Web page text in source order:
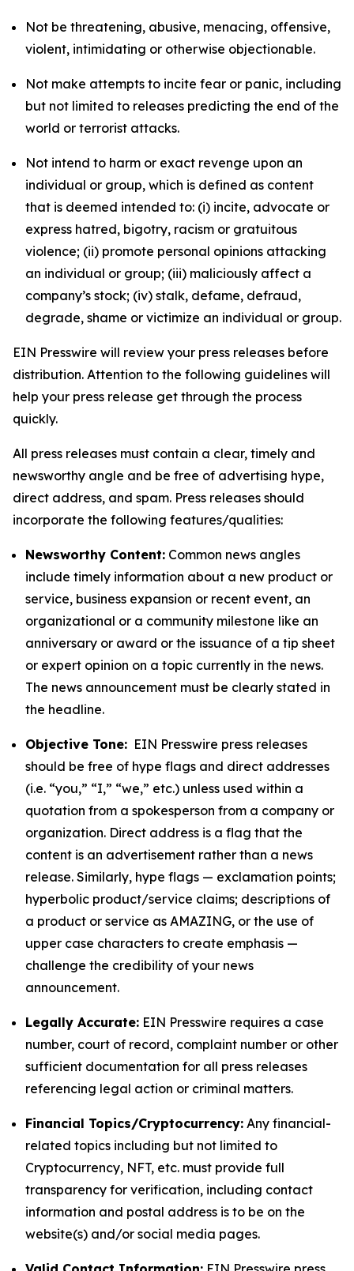
Not be threatening, abusive, menacing, offensive,
violent, intimidating or otherwise objectionable.
Not make attempts to incite fear or panic, including
but not limited to releases predicting the end of the
world or terrorist attacks.
Not intend to harm or exact revenge upon an
individual or group, which is defined as content
that is deemed intended to: (i) incite, advocate or
express hatred, bigotry, racism or gratuitous
violence; (ii) promote personal opinions attacking
an individual or group; (iii) maliciously affect a
company’s stock; (iv) stalk, defame, defraud,
degrade, shame or victimize an individual or group.
EIN Presswire will review your press releases before
distribution. Attention to the following guidelines will
help your press release get through the process
quickly.
All press releases must contain a clear, timely and
newsworthy angle and be free of advertising hype,
direct address, and spam. Press releases should
incorporate the following features/qualities:
Newsworthy Content: Common news angles
include timely information about a new product or
service, business expansion or recent event, an
organizational or a community milestone like an
anniversary or award or the issuance of a tip sheet
or expert opinion on a topic currently in the news.
The news announcement must be clearly stated in
the headline.
Objective Tone: EIN Presswire press releases
should be free of hype flags and direct addresses
(i.e. “you,” “I,” “we,” etc.) unless used within a
quotation from a spokesperson from a company or
organization. Direct address is a flag that the
content is an advertisement rather than a news
release. Similarly, hype flags — exclamation points;
hyperbolic product/service claims; descriptions of
a product or service as AMAZING, or the use of
upper case characters to create emphasis —
challenge the credibility of your news
announcement.
Legally Accurate: EIN Presswire requires a case
number, court of record, complaint number or other
sufficient documentation for all press releases
referencing legal action or criminal matters.
Financial Topics/Cryptocurrency: Any financial-
related topics including but not limited to
Cryptocurrency, NFT, etc. must provide full
transparency for verification, including contact
information and postal address is to be on the
website(s) and/or social media pages.